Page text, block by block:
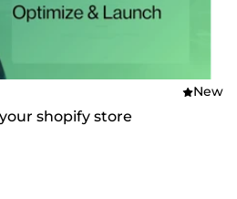
New
shopify store